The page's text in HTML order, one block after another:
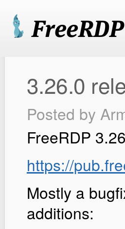
3.26.0
Posted by
FreeRDP
https://
Mostly a
additions: